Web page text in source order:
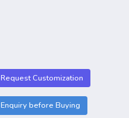
Request Customization
Enquiry before Buying